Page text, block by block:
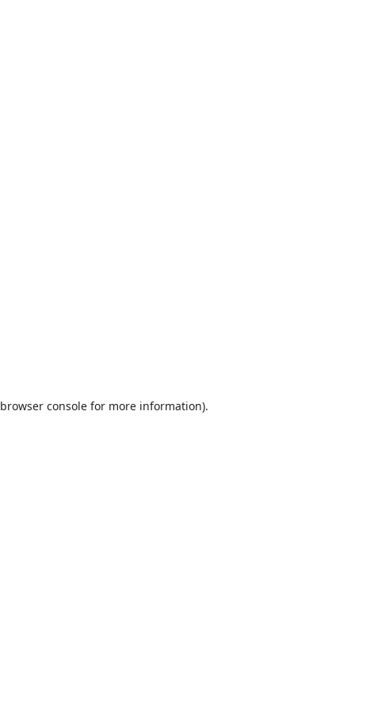
browser consolefor more information).